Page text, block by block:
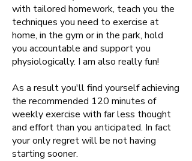
with tailored homework, teach you the
techniques you need to exercise at
home, in the gym or in the park, hold
you accountable and support you
physiologically. I am also really fun!
As a result you'll find yourself achieving
the recommended 120 minutes of
weekly exercise with far less thought
and effort than you anticipated. In fact
your only regret will be not having
starting sooner.